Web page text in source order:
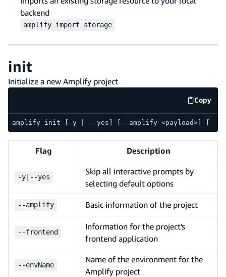
backend
amplify import storage
init
Initialize a new Amplify project
Copy
code
amplify init [-y | --yes] [--amplify <payload>] [--
Flag Description
-y --yes
Skip all interactive prompts by
selecting default options
--amplify Basic information of the project
--frontend
Information for the project's
frontend application
--envName
Name of the environment for the
Amplify project